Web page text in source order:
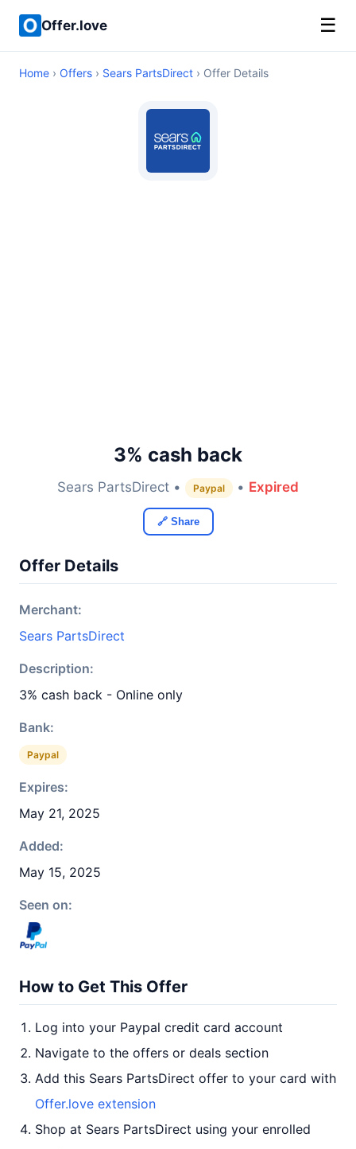
Offer.love ☰
Home › Offers › Sears PartsDirect › Offer Details
3% cash back
Sears PartsDirect • Paypal • Expired
🔗 Share
Offer Details
Merchant:
Sears PartsDirect
Description:
3% cash back - Online only
Bank:
Paypal
Expires:
May 21, 2025
Added:
May 15, 2025
Seen on:
How to Get This Offer
Log into your Paypal credit card account
Navigate to the offers or deals section
Add this Sears PartsDirect offer to your card with
Offer.love extension
Shop at Sears PartsDirect using your enrolled